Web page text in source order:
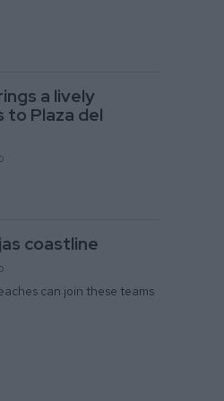
a lively
to Plaza del
coastline
can join these teams